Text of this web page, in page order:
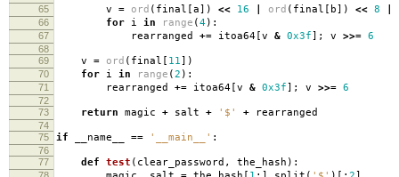
65 v = ord ( final [a]) << 16 ord ( final [ b]) << 8
66 for i in range (4):
67 rearranged += itoa64 [v & 0x3f]; v >>= 6
68
69
v = ord ( final [ 11])
70 for i in range (2 ):
71 rearranged += itoa64 [v & 0x3f]; v >>= 6
72
73
return magic + salt + '$' + rearranged
74
75
if __name__ == '__main__' :
76
77
def test ( clear_password , the_hash ):